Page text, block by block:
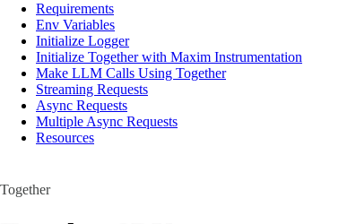
Requirements
Env Variables
Initialize Logger
Initialize Together with Maxim Instrumentation
Make LLM Calls Using Together
Streaming Requests
Async Requests
Multiple Async Requests
Resources
Together